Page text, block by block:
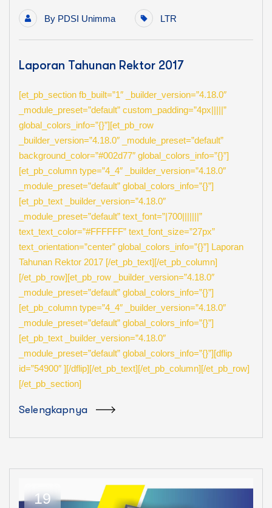
By PDSI Unimma LTR
Laporan Tahunan Rektor 2017
[et_pb_section fb_built=”1″ _builder_version=”4.18.0″
_module_preset=”default” custom_padding=”4px|||||”
global_colors_info=”{}”][et_pb_row
_builder_version=”4.18.0″ _module_preset=”default”
background_color=”#002d77″ global_colors_info=”{}”]
[et_pb_column type=”4_4″ _builder_version=”4.18.0″
_module_preset=”default” global_colors_info=”{}”]
[et_pb_text _builder_version=”4.18.0″
_module_preset=”default” text_font=”|700|||||||”
text_text_color=”#FFFFFF” text_font_size=”27px”
text_orientation=”center” global_colors_info=”{}”] Laporan
Tahunan Rektor 2017 [/et_pb_text][/et_pb_column]
[/et_pb_row][et_pb_row _builder_version=”4.18.0″
_module_preset=”default” global_colors_info=”{}”]
[et_pb_column type=”4_4″ _builder_version=”4.18.0″
_module_preset=”default” global_colors_info=”{}”]
[et_pb_text _builder_version=”4.18.0″
_module_preset=”default” global_colors_info=”{}”][dflip
id=”54900″ ][/dflip][/et_pb_text][/et_pb_column][/et_pb_row]
[/et_pb_section]
Selengkapnya
19